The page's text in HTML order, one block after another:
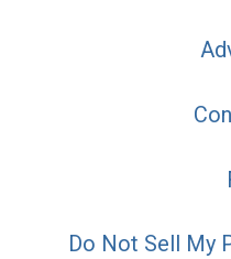
Do Not Sell My